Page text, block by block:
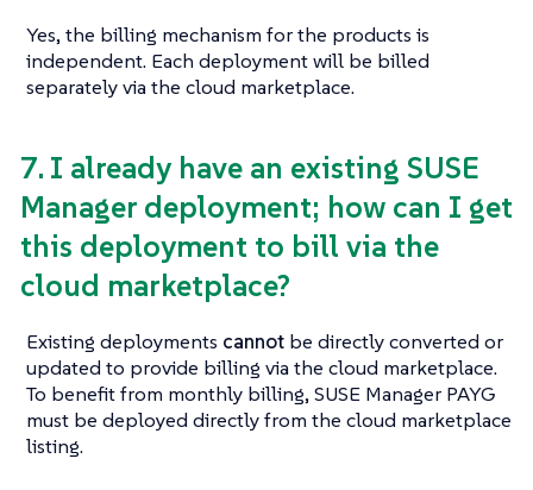
Yes, the billing mechanism for the products is
independent. Each deployment will be billed
separately via the cloud marketplace.
7. I already have an existing SUSE
Manager deployment; how can I get
this deployment to bill via the
cloud marketplace?
Existing deployments cannot be directly converted or
updated to provide billing via the cloud marketplace.
To benefit from monthly billing, SUSE Manager PAYG
must be deployed directly from the cloud marketplace
listing.